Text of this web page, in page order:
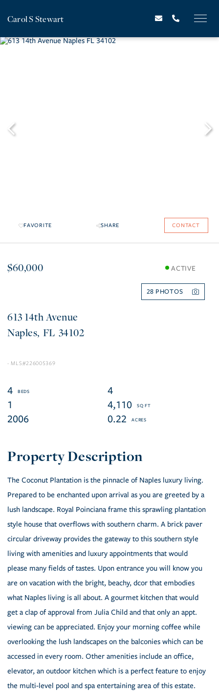
Carol S Stewart
FAVORITE SHARE CONTACT
$60,000 ACTIVE
28
613 14th Avenue
Naples FL 34102
226005369
4
4
1
4,110
2006
0.22
The Coconut Plantation is the pinnacle of Naples luxury living.
Prepared to be enchanted upon arrival as you are greeted by a
lush landscape. Royal Poinciana frame this sprawling plantation
style house that overflows with southern charm. A brick paver
circular driveway provides the gateway to this southern style
living with amenities and luxury appointments that would
please many fields of tastes. Upon entrance you will know you
are on vacation with the bright, beachy, dcor that embodies
what Naples living is all about. A gourmet kitchen that would
get a clap of approval from Julia Child and that only an appt.
viewing can be appreciated. Enjoy your morning coffee while
overlooking the lush landscapes on the balconies which can be
accessed in every room. Other amenities include an office,
elevator, an outdoor kitchen which is a perfect feature to enjoy
the multi-level pool and spa entertaining area of this estate.